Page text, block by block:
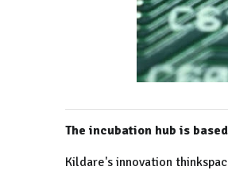
The incubation hub is
Kildare's innovation